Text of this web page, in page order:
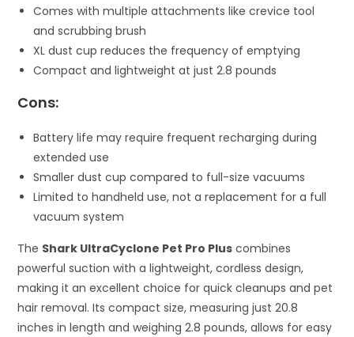
Comes with multiple attachments like crevice tool
and scrubbing brush
XL dust cup reduces the frequency of emptying
Compact and lightweight at just 2.8 pounds
Cons:
Battery life may require frequent recharging during
extended use
Smaller dust cup compared to full-size vacuums
Limited to handheld use, not a replacement for a full
vacuum system
The Shark UltraCyclone Pet Pro Plus combines
powerful suction with a lightweight, cordless design,
making it an excellent choice for quick cleanups and pet
hair removal. Its compact size, measuring just 20.8
inches in length and weighing 2.8 pounds, allows for easy